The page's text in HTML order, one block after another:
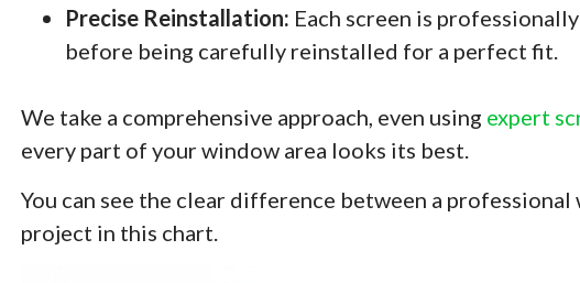
Precise Reinstallation: Each screen is
before being carefully reinstalled for a perfect fit.
We take a comprehensive approach, even using expert
every part of your window area looks its best.
You can see the clear difference between a
project in this chart.